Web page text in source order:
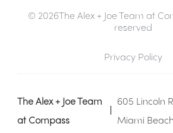
© 2026The Alex + Joe Team at
reserved
Privacy Policy
The Alex + Joe Team
at Compass
605 Lincoln
Miami